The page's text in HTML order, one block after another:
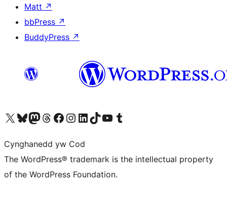
Matt ↗
bbPress ↗
BuddyPress ↗
Visit our X (formerly Twitter) account
Visit our Bluesky account
Visit our Mastodon account
Visit our Threads account
Ewch i'n tudalen Facebook
Ewch i'n cyfrif Instagram
Ewch i'n cyfrif LinkedIn
Visit our TikTok account
Visit our YouTube channel
Visit our Tumblr account
Cynghanedd yw Cod
The WordPress® trademark is the intellectual property
of the WordPress Foundation.